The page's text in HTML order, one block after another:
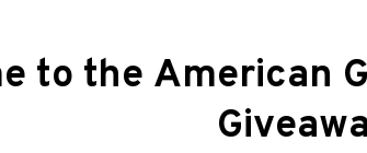
to the American